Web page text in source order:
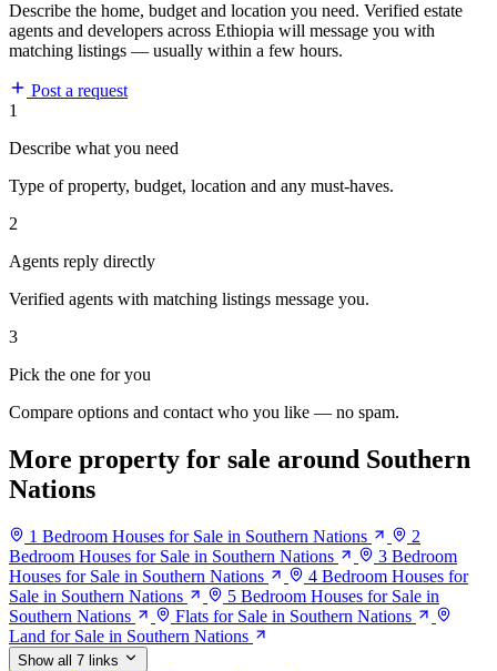
Describe the home, budget and location you need. Verified estate
agents and developers across Ethiopia will message you with
matching listings — usually within a few hours.
Post a request
1
Describe what you need
Type of property, budget, location and any must-haves.
2
Agents reply directly
Verified agents with matching listings message you.
3
Pick the one for you
Compare options and contact who you like — no spam.
More property for sale around Southern
Nations
1 Bedroom Houses for Sale in Southern Nations
2
Bedroom Houses for Sale in Southern Nations
3 Bedroom
Houses for Sale in Southern Nations
4 Bedroom Houses for
Sale in Southern Nations
5 Bedroom Houses for Sale in
Southern Nations
Flats for Sale in Southern Nations
Land for Sale in Southern Nations
Show all 7 links